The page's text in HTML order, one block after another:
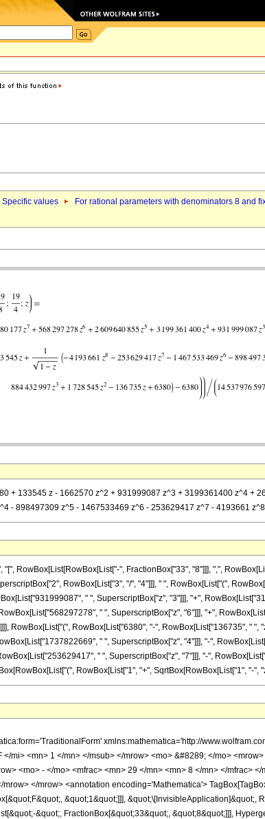
Specific values For rational parameters with denominators 8 and
+ 133545 z - 1662570 z^2 + 931999087 z^3 + 3199361400 z^4 +
- 898497309 z^5 - 1467533469 z^6 - 253629417 z^7 - 4193661
RowBox[List[RowBox[List["-", FractionBox["33", "8"]]], ",",
RowBox[List["3", "/", "4"]]], " ", RowBox[List["(",
" ", SuperscriptBox["z", "3"]]], "+",
" ", SuperscriptBox["z", "6"]]], "+",
RowBox[List["(", RowBox[List["6380", "-", RowBox[List["136735", " ",
" ", SuperscriptBox["z", "4"]]], "-",
" ", SuperscriptBox["z", "7"]]], "-",
RowBox[List["1", "+", SqrtBox[RowBox[List["1", "-",
xmlns:mathematica='http://
mi> <mn> 1 </mn> </msub> </mrow> <mo> &#8289; </mo>
<mo> - </mo> <mfrac> <mn> 29 </mn> <mn> 8 </mn> </mfrac>
</mrow> <annotation encoding='Mathematica'>
&quot;1&quot;]]], &quot;\[InvisibleApplication]&quot;,
&quot;, FractionBox[&quot;33&quot;, &quot;8&quot;]]],